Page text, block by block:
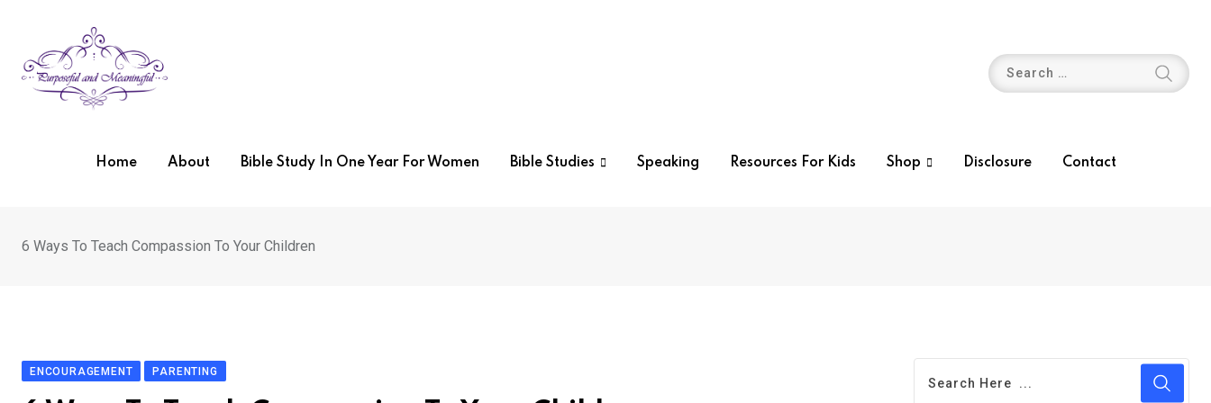
content
Home About Bible Study In One Year For Women Bible Studies Speaking Resources For Kids Shop Disclosure Contact
6 Ways To Teach Compassion To Your Children
ENCOURAGEMENT PARENTING